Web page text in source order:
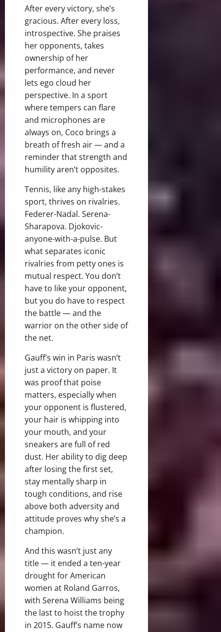
After every victory, she’s
gracious. After every loss,
introspective. She praises
her opponents, takes
ownership of her
performance, and never
lets ego cloud her
perspective. In a sport
where tempers can flare
and microphones are
always on, Coco brings a
breath of fresh air — and a
reminder that strength and
humility aren’t opposites.
Tennis, like any high-stakes
sport, thrives on rivalries.
Federer-Nadal. Serena-
Sharapova. Djokovic-
anyone-with-a-pulse. But
what separates iconic
rivalries from petty ones is
mutual respect. You don’t
have to like your opponent,
but you do have to respect
the battle — and the
warrior on the other side of
the net.
Gauff’s win in Paris wasn’t
just a victory on paper. It
was proof that poise
matters, especially when
your opponent is flustered,
your hair is whipping into
your mouth, and your
sneakers are full of red
dust. Her ability to dig deep
after losing the first set,
stay mentally sharp in
tough conditions, and rise
above both adversity and
attitude proves why she’s a
champion.
And this wasn’t just any
title — it ended a ten-year
drought for American
women at Roland Garros,
with Serena Williams being
the last to hoist the trophy
in 2015. Gauff’s name now